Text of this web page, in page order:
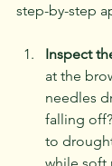
step-by-step
Inspect
at the
needles
falling
to